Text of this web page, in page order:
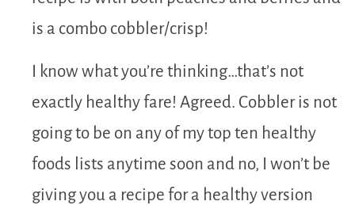
is a combo cobbler/crisp!
I know what you’re thinking…that’s not
exactly healthy fare! Agreed. Cobbler is not
going to be on any of my top ten healthy
foods lists anytime soon and no, I won’t be
giving you a recipe for a healthy version